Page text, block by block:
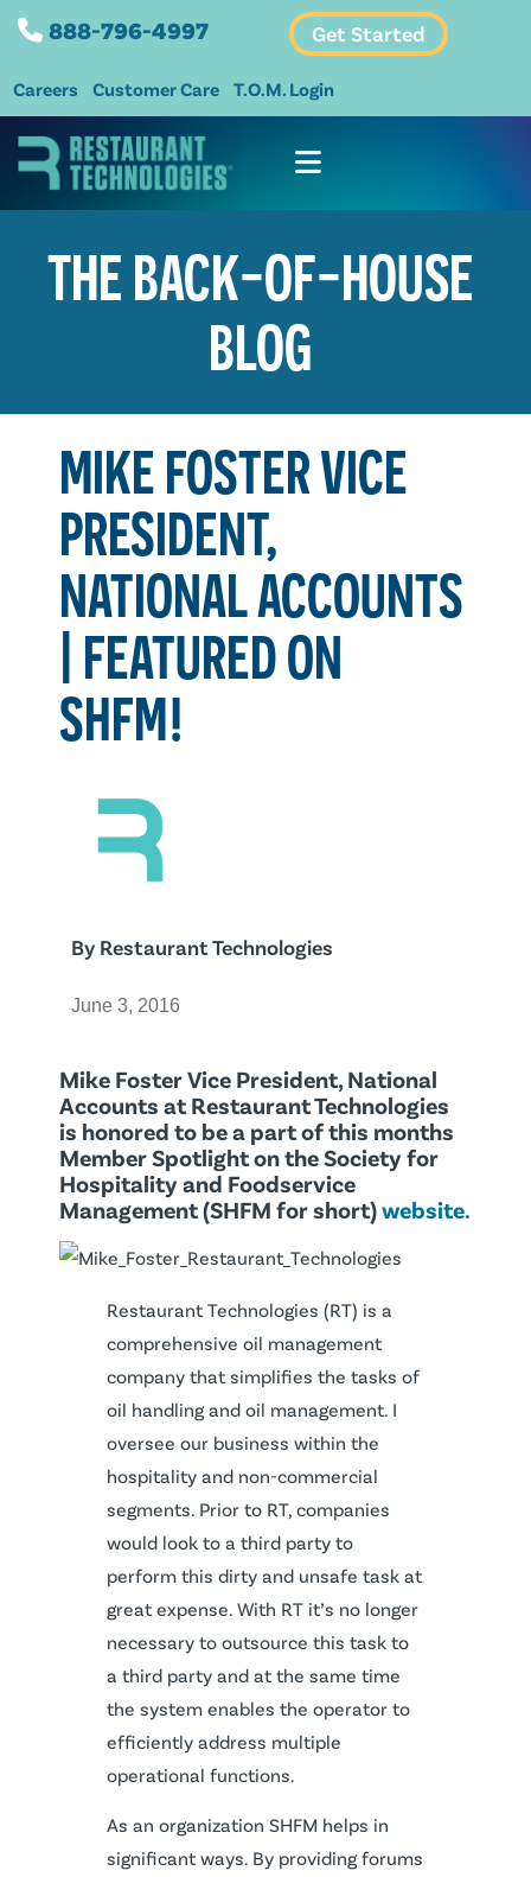
888-796-4997 Get Started
Careers Customer Care T.O.M. Login
THE BACK-OF-HOUSE
BLOG
MIKE FOSTER VICE
PRESIDENT,
NATIONAL ACCOUNTS
| FEATURED ON
SHFM!
By Restaurant Technologies
June 3, 2016
Mike Foster Vice President, National
Accounts at Restaurant Technologies
is honored to be a part of this months
Member Spotlight on the Society for
Hospitality and Foodservice
Management (SHFM for short)website.
Restaurant Technologies (RT) is a
comprehensive oil management
company that simplifies the tasks of
oil handling and oil management. I
oversee our business within the
hospitality and non-commercial
segments. Prior to RT, companies
would look to a third party to
perform this dirty and unsafe task at
great expense. With RT it’s no longer
necessary to outsource this task to
a third party and at the same time
the system enables the operator to
efficiently address multiple
operational functions.
As an organization SHFM helps in
significant ways. By providing forums